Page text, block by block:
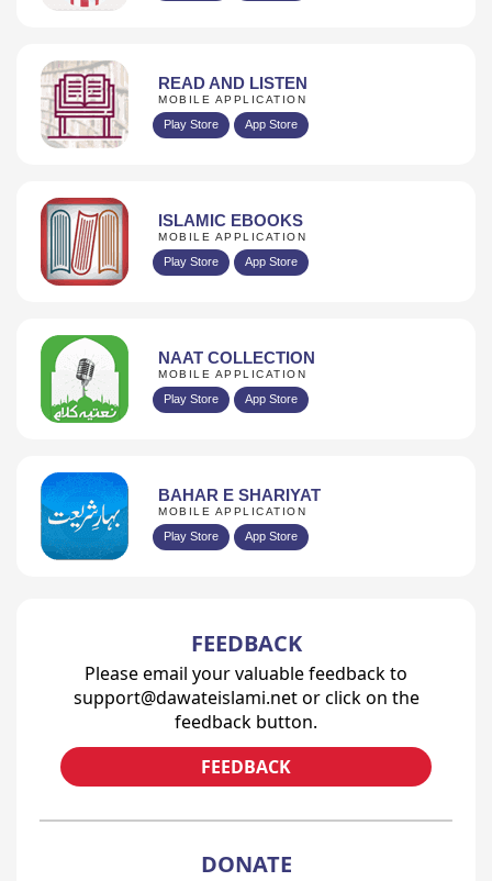
READ AND LISTEN
MOBILE APPLICATION
Play Store App Store
ISLAMIC EBOOKS
MOBILE APPLICATION
Play Store App Store
NAAT COLLECTION
MOBILE APPLICATION
Play Store App Store
BAHAR E SHARIYAT
MOBILE APPLICATION
Play Store App Store
FEEDBACK
Please email your valuable feedback to
support@dawateislami.net or click on the
feedback button.
FEEDBACK
DONATE